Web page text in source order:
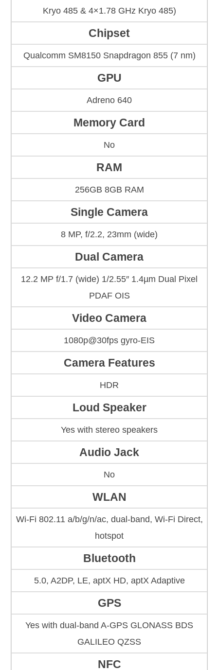
Kryo 485 & 4×1.78 GHz Kryo 485)
Chipset
Qualcomm SM8150 Snapdragon 855 (7 nm)
GPU
Adreno 640
Memory Card
No
RAM
256GB 8GB RAM
Single Camera
8 MP, f/2.2, 23mm (wide)
Dual Camera
12.2 MP f/1.7 (wide) 1/2.55″ 1.4µm Dual Pixel
PDAF OIS
Video Camera
1080p@30fps gyro-EIS
Camera Features
HDR
Loud Speaker
Yes with stereo speakers
Audio Jack
No
WLAN
Wi-Fi 802.11 a/b/g/n/ac, dual-band, Wi-Fi Direct,
hotspot
Bluetooth
5.0, A2DP, LE, aptX HD, aptX Adaptive
GPS
Yes with dual-band A-GPS GLONASS BDS
GALILEO QZSS
NFC